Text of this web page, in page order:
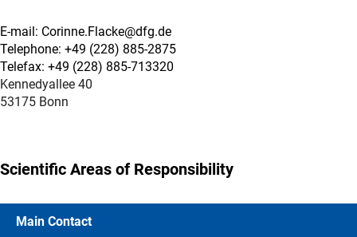
E-mail: Corinne.Flacke@dfg.de
Telephone: +49 (228) 885-2875
Telefax: +49 (228) 885-713320
Kennedyallee 40
53175 Bonn
Scientific Areas of Responsibility
Main Contact